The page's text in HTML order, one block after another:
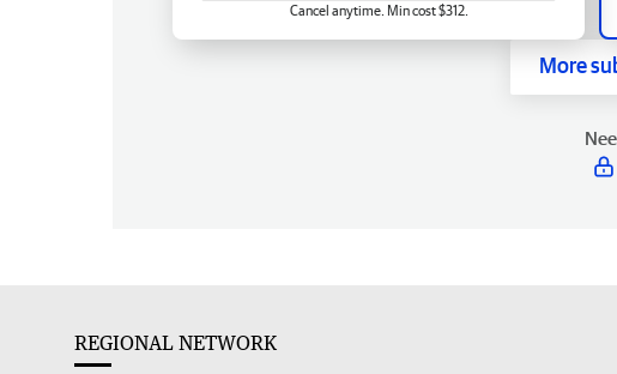
Cancel anytime. Min cost $312.
More
REGIONAL NETWORK